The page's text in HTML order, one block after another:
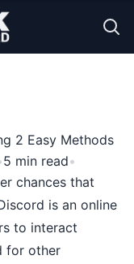
2 Easy Methods
5 min read•
chances that
is an online
to interact
for other